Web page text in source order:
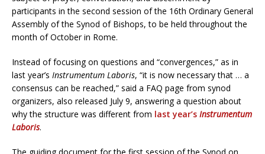
participants in the second session of the 16th Ordinary General
Assembly of the Synod of Bishops, to be held throughout the
month of October in Rome.
Instead of focusing on questions and “convergences,” as in
last year’s Instrumentum Laboris, “it is now necessary that … a
consensus can be reached,” said a FAQ page from synod
organizers, also released July 9, answering a question about
why the structure was different from last year’s Instrumentum
Laboris.